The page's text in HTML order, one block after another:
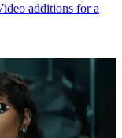
additions for a